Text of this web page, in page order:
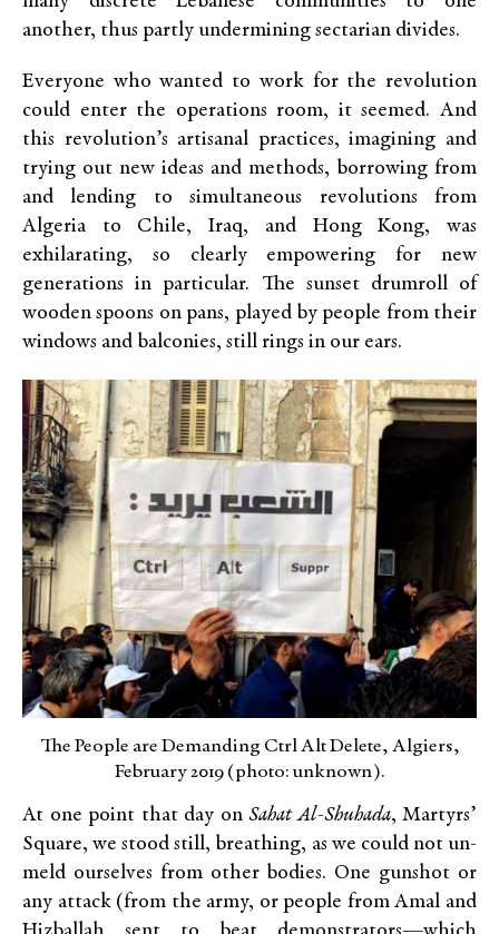
another, thus partly undermining sectarian divides.
Everyone who wanted to work for the revolution
could enter the operations room, it seemed. And
this revolution’s artisanal practices, imagining and
trying out new ideas and methods, borrowing from
and lending to simultaneous revolutions from
Algeria to Chile, Iraq, and Hong Kong, was
exhilarating, so clearly empowering for new
generations in particular. The sunset drumroll of
wooden spoons on pans, played by people from their
windows and balconies, still rings in our ears.
The People are Demanding Ctrl Alt Delete, Algiers,
February 2019 (photo: unknown).
At one point that day on Sahat Al-Shuhada, Martyrs’
Square, we stood still, breathing, as we could not un-
meld ourselves from other bodies. One gunshot or
any attack (from the army, or people from Amal and